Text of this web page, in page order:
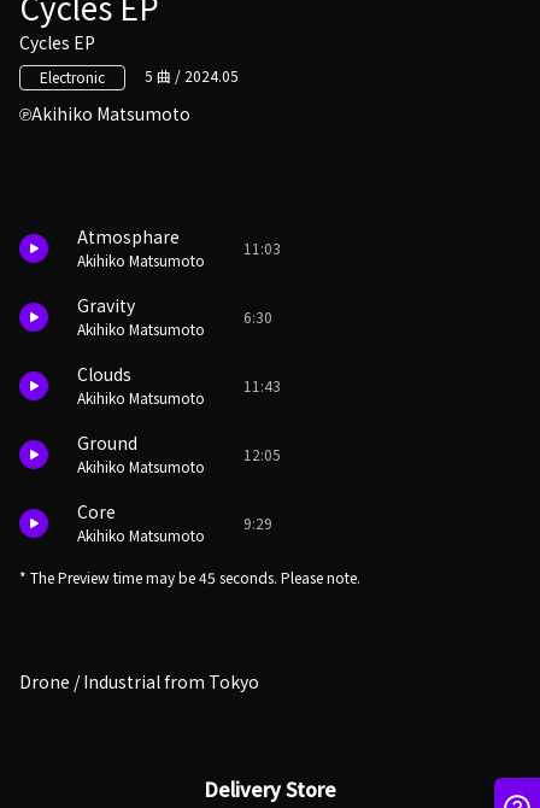
Cycles EP
Electronic 5 曲 / 2024.05
Akihiko Matsumoto
Atmosphare
Akihiko Matsumoto
11:03
Gravity
Akihiko Matsumoto
6:30
Clouds
Akihiko Matsumoto
11:43
Ground
Akihiko Matsumoto
12:05
Core
Akihiko Matsumoto
9:29
* The Preview time may be 45 seconds. Please note.
Drone / Industrial from Tokyo
Delivery Store